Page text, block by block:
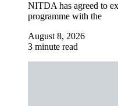
NITDA has agreed to
programme with the
August 8, 2026
3 minute read